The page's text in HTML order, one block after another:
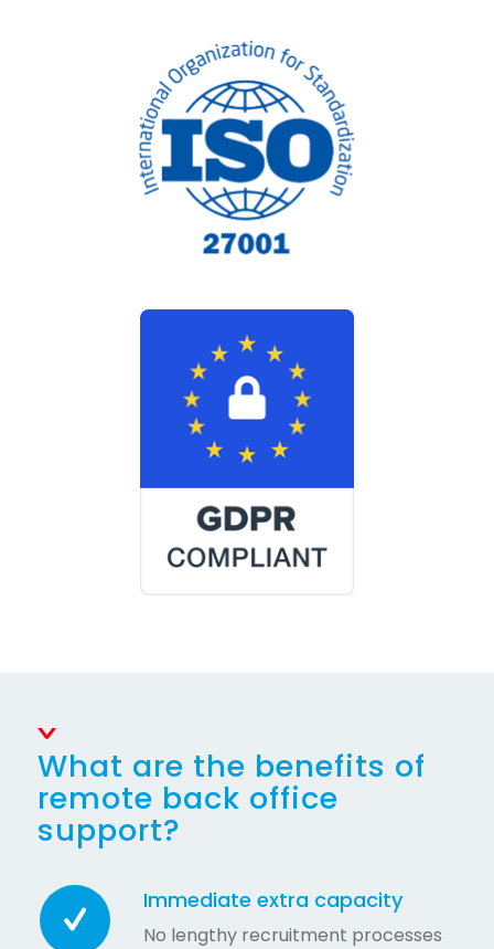
What are the benefits of
remote back office
support?
Immediate extra capacity
No lengthy recruitment processes